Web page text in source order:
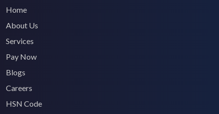
Home
About Us
Services
Pay Now
Blogs
Careers
HSN Code